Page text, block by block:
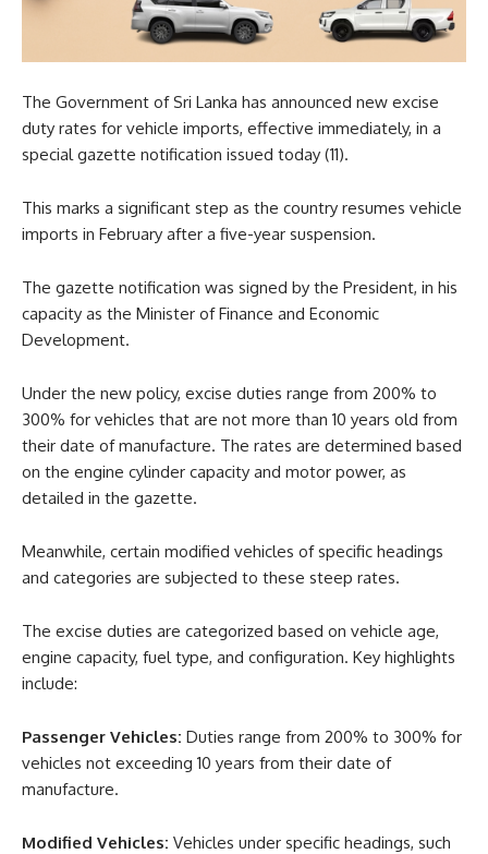
The Government of Sri Lanka has announced new excise
duty rates for vehicle imports, effective immediately, in a
special gazette notification issued today (11).
This marks a significant step as the country resumes vehicle
imports in February after a five-year suspension.
The gazette notification was signed by the President, in his
capacity as the Minister of Finance and Economic
Development.
Under the new policy, excise duties range from 200% to
300% for vehicles that are not more than 10 years old from
their date of manufacture. The rates are determined based
on the engine cylinder capacity and motor power, as
detailed in the gazette.
Meanwhile, certain modified vehicles of specific headings
and categories are subjected to these steep rates.
The excise duties are categorized based on vehicle age,
engine capacity, fuel type, and configuration. Key highlights
include:
Passenger Vehicles: Duties range from 200% to 300% for
vehicles not exceeding 10 years from their date of
manufacture.
Modified Vehicles: Vehicles under specific headings, such